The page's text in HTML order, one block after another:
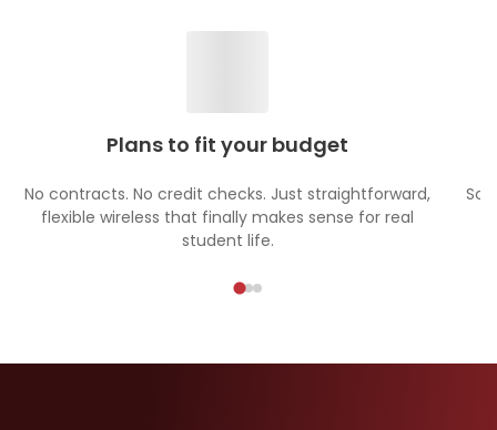
Plans to fit your budget
No contracts. No credit checks. Just straightforward,
flexible wireless that finally makes sense for real
student life.